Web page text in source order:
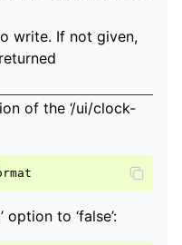
write. If not given,
of the ‘/ui/clock-
option to ‘false’: